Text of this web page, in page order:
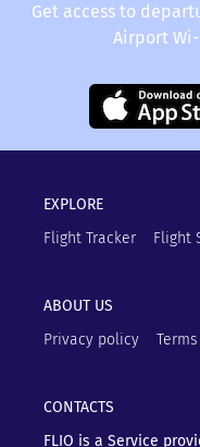
Get access to
Airport
EXPLORE
Flight Tracker
Flight
ABOUT US
Privacy policy
CONTACTS
FLIO is a Service